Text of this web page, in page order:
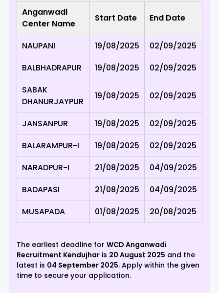
Anganwadi
Center Name
Start Date End Date
NAUPANI 19/08/2025
02/09/2025
BALBHADRAPUR
19/08/2025
02/09/2025
SABAK
DHANURJAYPUR
19/08/2025 02/09/2025
JANSANPUR 19/08/2025
02/09/2025
BALARAMPUR-I
19/08/2025
02/09/2025
NARADPUR-I
21/08/2025
04/09/2025
BADAPASI
21/08/2025
04/09/2025
MUSAPADA
01/08/2025 20/08/2025
The earliest deadline for WCD Anganwadi
Recruitment Kendujhar is 20 August 2025 and the
latest is 04 September 2025. Apply within the given
time to secure your application.